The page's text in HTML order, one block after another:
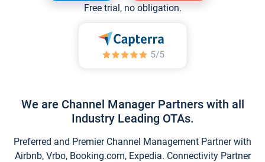
Free trial, no obligation.
We are Channel Manager Partners with all
Industry Leading OTAs.
Preferred and Premier Channel Management Partner with
Airbnb, Vrbo, Booking.com, Expedia. Connectivity Partner